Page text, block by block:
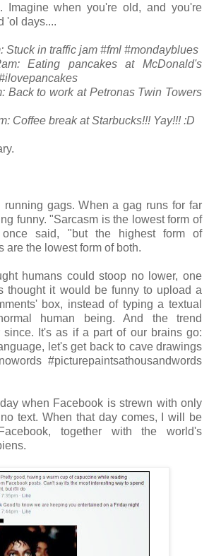
Imagine when you're old, and you're
'ol days....
Stuck in traffic jam #fml #mondayblues
Eating pancakes at McDonald's
Back to work at Petronas Twin Towers
Coffee break at Starbucks!!! Yay!!! :D
running gags. When a gag runs for far
funny. "Sarcasm is the lowest form of
said, "but the highest form of
are the lowest form of both.
humans could stoop no lower, one
thought it would be funny to upload a
box, instead of typing a textual
human being. And the trend
since. It's as if a part of our brains go:
let's get back to cave drawings
#picturepaintsathousandwords
when Facebook is strewn with only
text. When that day comes, I will be
together with the world's